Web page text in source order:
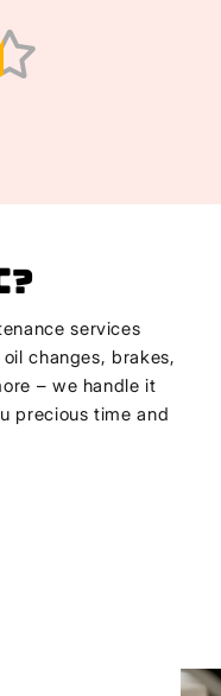
?
services
changes, brakes,
– we handle it
precious time and